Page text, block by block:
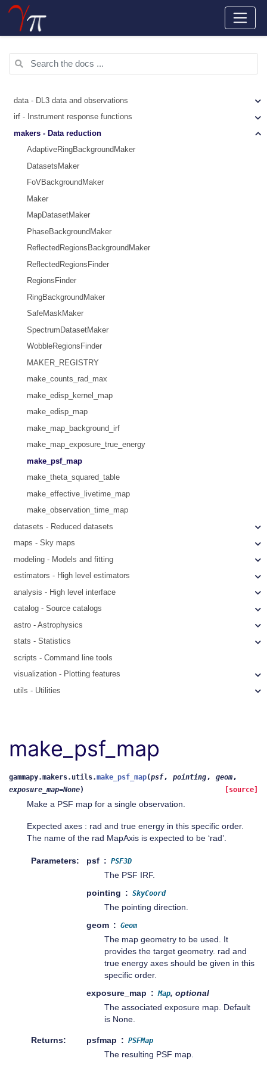
data - DL3 data and observations
irf - Instrument response functions
makers - Data reduction
AdaptiveRingBackgroundMaker
DatasetsMaker
FoVBackgroundMaker
Maker
MapDatasetMaker
PhaseBackgroundMaker
ReflectedRegionsBackgroundMaker
ReflectedRegionsFinder
RegionsFinder
RingBackgroundMaker
SafeMaskMaker
SpectrumDatasetMaker
WobbleRegionsFinder
MAKER_REGISTRY
make_counts_rad_max
make_edisp_kernel_map
make_edisp_map
make_map_background_irf
make_map_exposure_true_energy
make_psf_map
make_theta_squared_table
make_effective_livetime_map
make_observation_time_map
datasets - Reduced datasets
maps - Sky maps
modeling - Models and fitting
estimators - High level estimators
analysis - High level interface
catalog - Source catalogs
astro - Astrophysics
stats - Statistics
scripts - Command line tools
visualization - Plotting features
utils - Utilities
make_psf_map
gammapy.makers.utils.make_psf_map(psf, pointing , geom ,
exposure_map=None) [source]
Make a PSF map for a single observation.
Expected axes : rad and true energy in this specific order.
The name of the rad MapAxis is expected to be ‘rad’.
Parameters psf PSF3D
The PSF IRF.
pointing
SkyCoord
The pointing direction.
geom
Geom
The map geometry to be used. It
provides the target geometry. rad and
true energy axes should be given in this
specific order.
exposure_map
Map, optional
The associated exposure map. Default
is None.
Returns psfmap PSFMap
The resulting PSF map.